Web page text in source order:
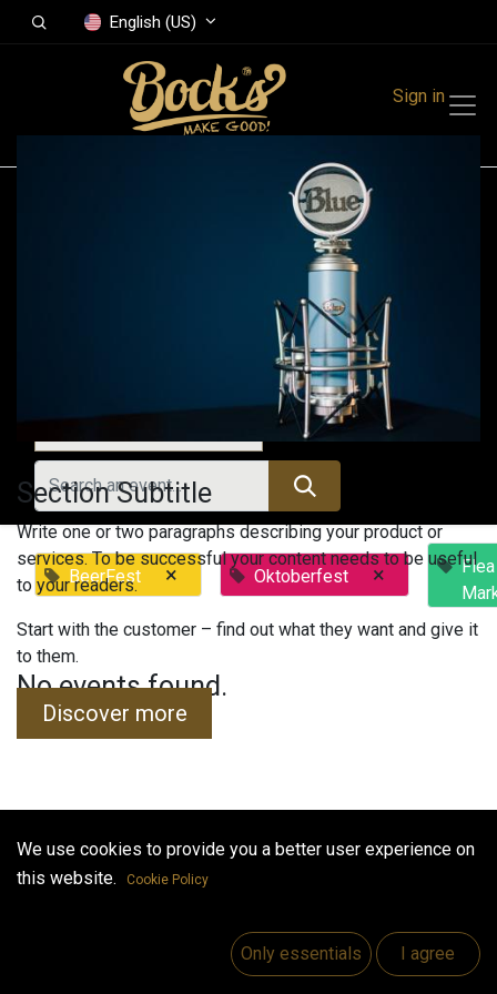
English (US)
Sign in
All Events
BeerFest × Oktoberfest ×
Flea
No events found.
Useful Links
Section Subtitle
Write one or two paragraphs describing your product or
services. To be successful your content needs to be useful
to your readers.
Start with the customer – find out what they want and give it
to them.
Discover more
We use cookies to provide you a better user experience on
this website.
Cookie Policy
Only essentials I agree